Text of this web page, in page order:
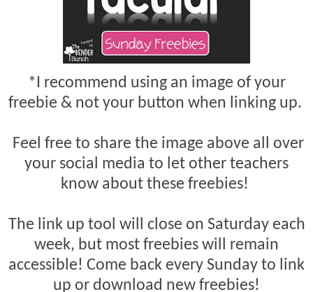
*I recommend using an image of your
freebie & not your button when linking up.
Feel free to share the image above all over
your social media to let other teachers
know about these freebies!
The link up tool will close on Saturday each
week, but most freebies will remain
accessible! Come back every Sunday to link
up or download new freebies!